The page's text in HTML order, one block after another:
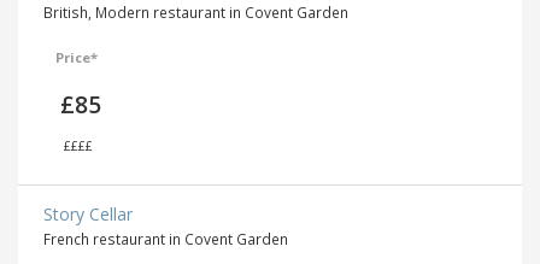
British, Modern restaurant in Covent Garden
Price*
£85
££££
Story Cellar
French restaurant in Covent Garden